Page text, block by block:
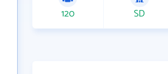
120 SD